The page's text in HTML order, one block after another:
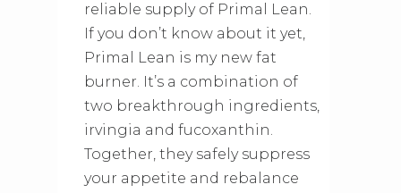
reliable supply of Primal Lean.
If you don’t know about it yet,
Primal Lean is my new fat
burner. It’s a combination of
two breakthrough ingredients,
irvingia and fucoxanthin.
Together, they safely suppress
your appetite and rebalance